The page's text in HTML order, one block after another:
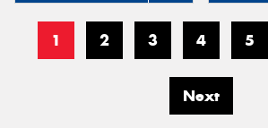
1 2 3 4 5
Next